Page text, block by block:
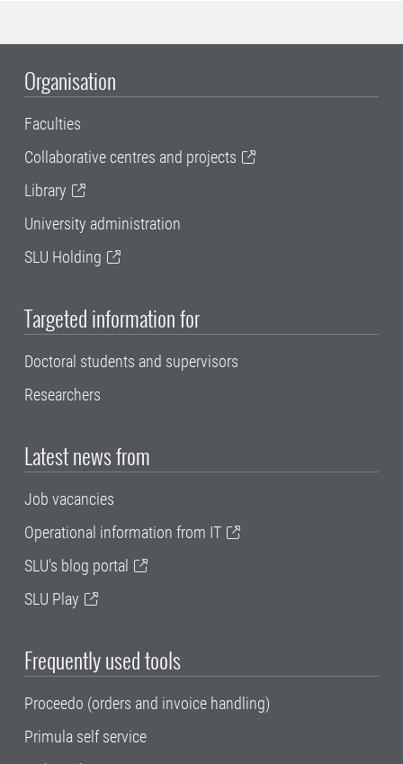
Organisation
Faculties
Collaborative centres and projects
Library
University administration
SLU Holding
Targeted information for
Doctoral students and supervisors
Researchers
Latest news from
Job vacancies
Operational information from IT
SLU's blog portal
SLU Play
Frequently used tools
Proceedo (orders and invoice handling)
Primula self service